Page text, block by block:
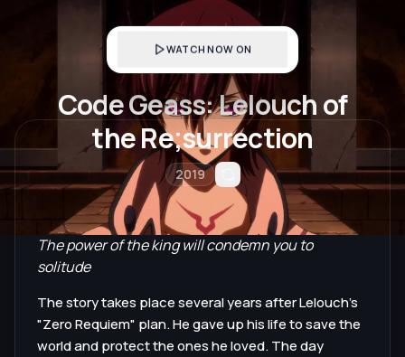
WATCH NOW ON
Code Geass: Lelouch of
the Re;surrection
2019
The power of the king will condemn you to
solitude
The story takes place several years after Lelouch's
"Zero Requiem" plan. He gave up his life to save the
world and protect the ones he loved. The day